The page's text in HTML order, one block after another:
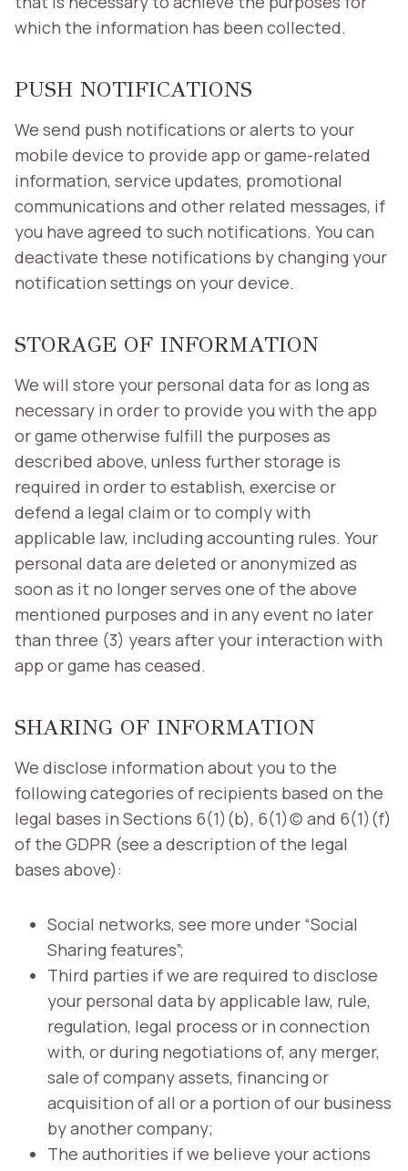
which the information has been collected.
PUSH NOTIFICATIONS
We send push notifications or alerts to your
mobile device to provide app or game-related
information, service updates, promotional
communications and other related messages, if
you have agreed to such notifications. You can
deactivate these notifications by changing your
notification settings on your device.
STORAGE OF INFORMATION
We will store your personal data for as long as
necessary in order to provide you with the app
or game otherwise fulfill the purposes as
described above, unless further storage is
required in order to establish, exercise or
defend a legal claim or to comply with
applicable law, including accounting rules. Your
personal data are deleted or anonymized as
soon as it no longer serves one of the above
mentioned purposes and in any event no later
than three (3) years after your interaction with
app or game has ceased.
SHARING OF INFORMATION
We disclose information about you to the
following categories of recipients based on the
legal bases in Sections 6(1)(b), 6(1)(c) and 6(1)(f)
of the GDPR (see a description of the legal
bases above):
Social networks, see more under “Social
Sharing features”;
Third parties if we are required to disclose
your personal data by applicable law, rule,
regulation, legal process or in connection
with, or during negotiations of, any merger,
sale of company assets, financing or
acquisition of all or a portion of our business
by another company;
The authorities if we believe your actions